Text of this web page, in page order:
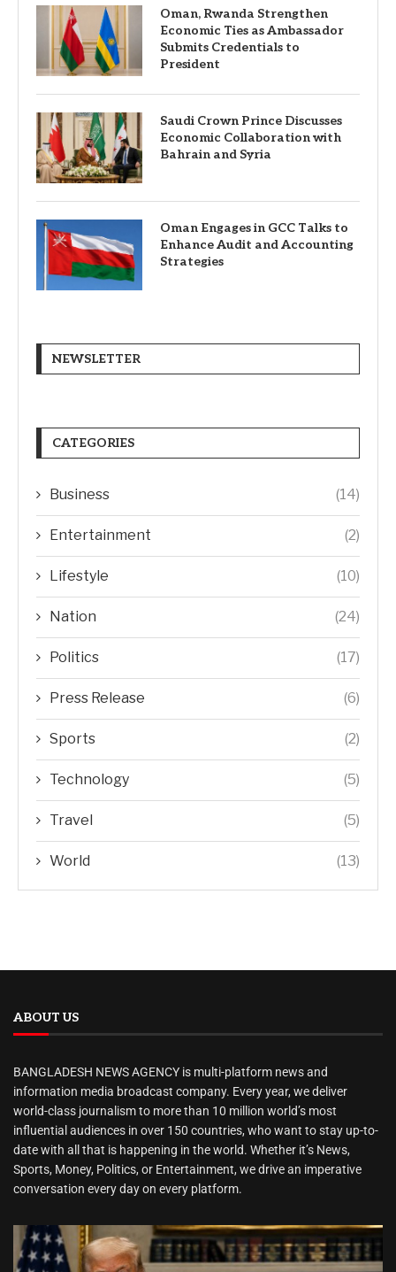
Oman, Rwanda Strengthen
Economic Ties as Ambassador
Submits Credentials to
President
Saudi Crown Prince Discusses
Economic Collaboration with
Bahrain and Syria
Oman Engages in GCC Talks to
Enhance Audit and Accounting
Strategies
NEWSLETTER
CATEGORIES
Business (14)
Entertainment (2)
Lifestyle (10)
Nation (24)
Politics (17)
Press Release (6)
Sports (2)
Technology (5)
Travel (5)
World (13)
ABOUT US
BANGLADESH NEWS AGENCY is multi-platform news and
information media broadcast company. Every year, we deliver
world-class journalism to more than 10 million world’s most
influential audiences in over 150 countries, who want to stay up-to-
date with all that is happening in the world. Whether it’s News,
Sports, Money, Politics, or Entertainment, we drive an imperative
conversation every day on every platform.